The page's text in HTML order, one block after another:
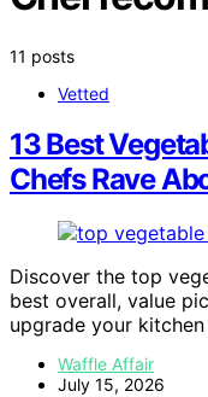
11 posts
Vetted
13 Best
Chefs Rave
Discover the top
best overall, value
upgrade your
Waffle Affair
July 15, 2026